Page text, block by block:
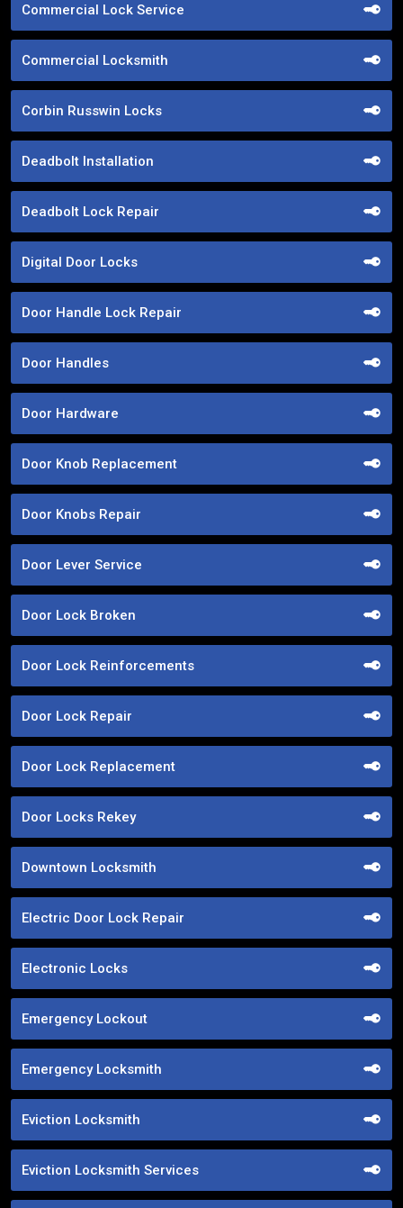
Commercial Lock Service
Commercial Locksmith
Corbin Russwin Locks
Deadbolt Installation
Deadbolt Lock Repair
Digital Door Locks
Door Handle Lock Repair
Door Handles
Door Hardware
Door Knob Replacement
Door Knobs Repair
Door Lever Service
Door Lock Broken
Door Lock Reinforcements
Door Lock Repair
Door Lock Replacement
Door Locks Rekey
Downtown Locksmith
Electric Door Lock Repair
Electronic Locks
Emergency Lockout
Emergency Locksmith
Eviction Locksmith
Eviction Locksmith Services